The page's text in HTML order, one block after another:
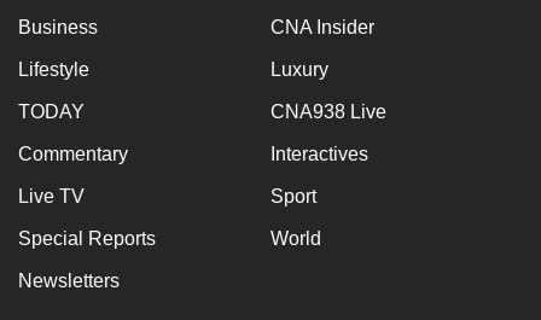
Business CNA Insider
Lifestyle Luxury
TODAY CNA938 Live
Commentary Interactives
Live TV Sport
Special Reports World
Newsletters